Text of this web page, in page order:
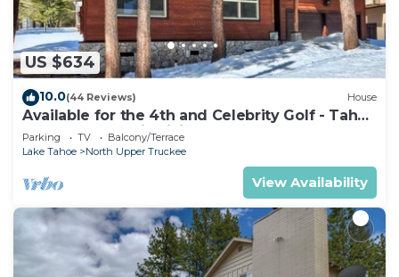
US $634
10.0(44 Reviews) House
Available for the 4th and Celebrity Golf - Tahoe
Chalet Downstairs living
Parking TV
Balcony/Terrace
Lake Tahoe
North Upper Truckee
View Availability